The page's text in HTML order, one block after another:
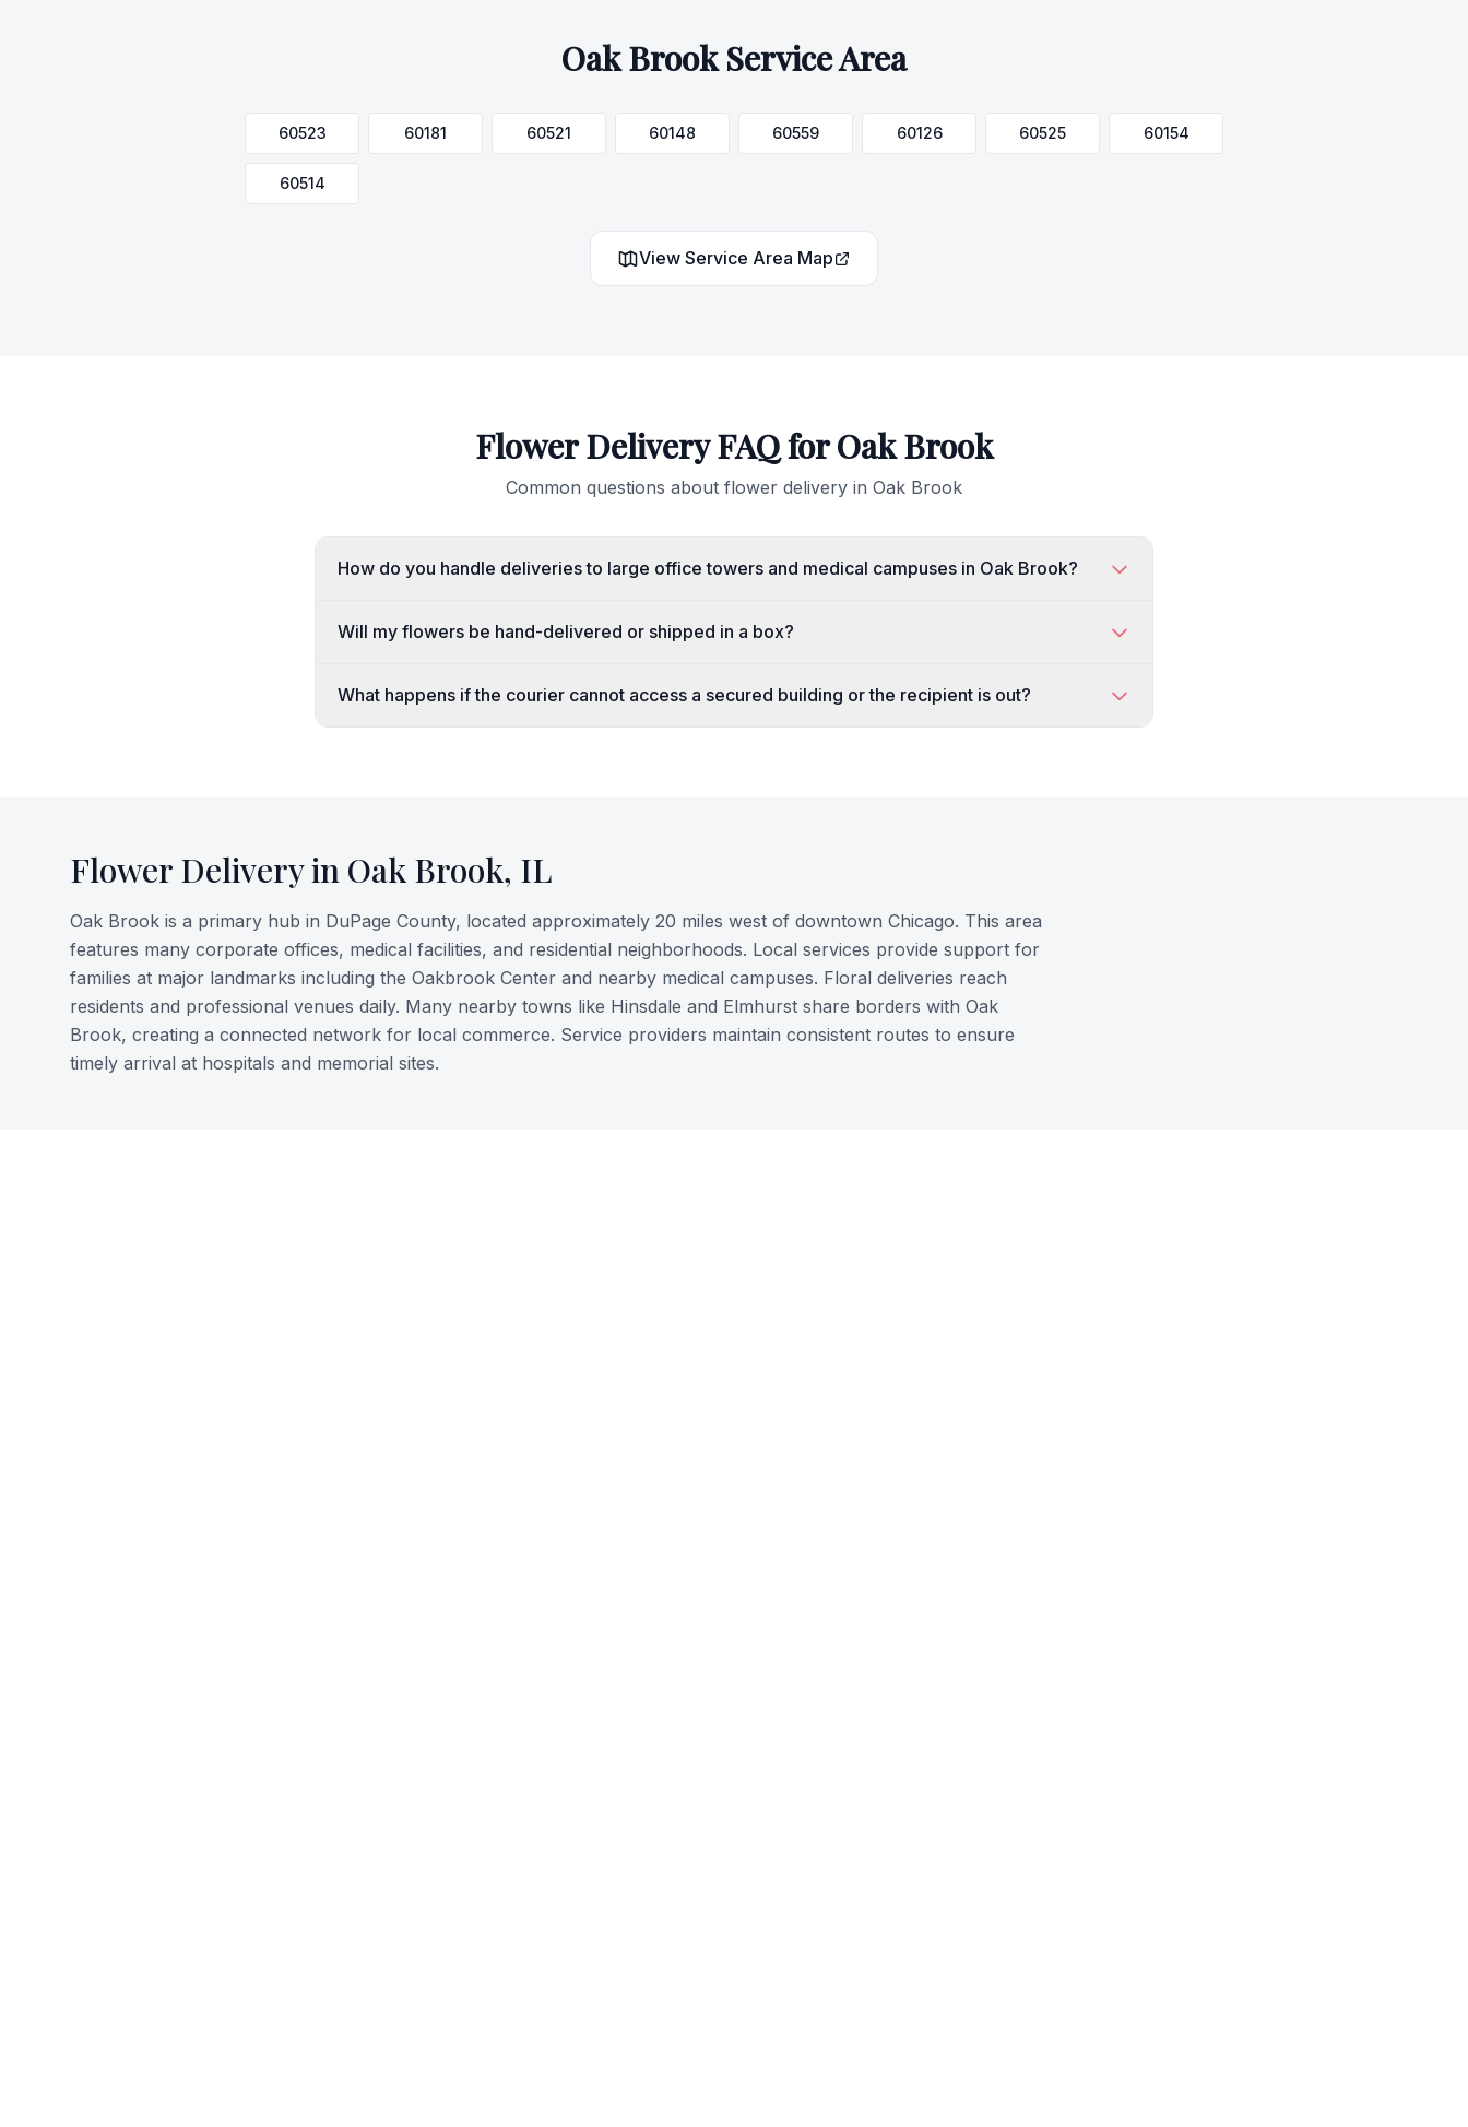
Oak BrookService Area
60523 60181 60521 60148 60559 60126 60525 60154
60514
View Service Area Map
Flower Delivery FAQ forOak Brook
Common questions about flower delivery in Oak Brook
How do you handle deliveries to large office towers and medical campuses in Oak Brook?
Will my flowers be hand-delivered or shipped in a box?
What happens if the courier cannot access a secured building or the recipient is out?
Flower Delivery in Oak Brook, IL
Oak Brook is a primary hub in DuPage County, located approximately 20 miles west of downtown Chicago. This area
features many corporate offices, medical facilities, and residential neighborhoods. Local services provide support for
families at major landmarks including the Oakbrook Center and nearby medical campuses. Floral deliveries reach
residents and professional venues daily. Many nearby towns like Hinsdale and Elmhurst share borders with Oak
Brook, creating a connected network for local commerce. Service providers maintain consistent routes to ensure
timely arrival at hospitals and memorial sites.